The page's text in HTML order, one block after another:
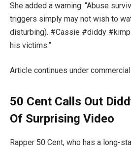
She added a warning: “Abuse
triggers simply may not wish to
disturbing). #Cassie #diddy
his victims.”
Article continues under commercial
50 Cent Calls Out
Of Surprising Video
Rapper 50 Cent, who has a long-